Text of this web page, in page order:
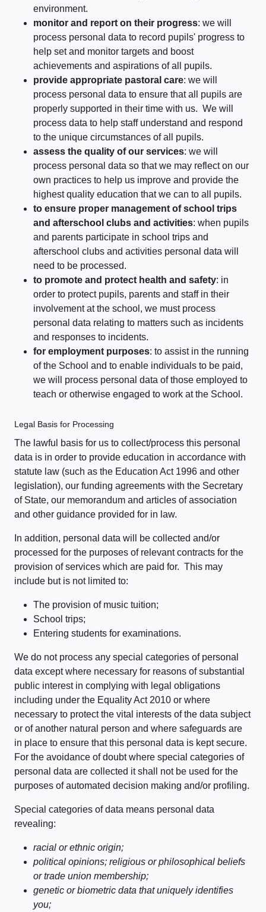
environment.
monitor and report on their progress: we will
process personal data to record pupils' progress to
help set and monitor targets and boost
achievements and aspirations of all pupils.
provide appropriate pastoral care: we will
process personal data to ensure that all pupils are
properly supported in their time with us. We will
process data to help staff understand and respond
to the unique circumstances of all pupils.
assess the quality of our services: we will
process personal data so that we may reflect on our
own practices to help us improve and provide the
highest quality education that we can to all pupils.
to ensure proper management of school trips
and afterschool clubs and activities: when pupils
and parents participate in school trips and
afterschool clubs and activities personal data will
need to be processed.
to promote and protect health and safety: in
order to protect pupils, parents and staff in their
involvement at the school, we must process
personal data relating to matters such as incidents
and responses to incidents.
for employment purposes: to assist in the running
of the School and to enable individuals to be paid,
we will process personal data of those employed to
teach or otherwise engaged to work at the School.
Legal Basis for Processing
The lawful basis for us to collect/process this personal
data is in order to provide education in accordance with
statute law (such as the Education Act 1996 and other
legislation), our funding agreements with the Secretary
of State, our memorandum and articles of association
and other guidance provided for in law.
In addition, personal data will be collected and/or
processed for the purposes of relevant contracts for the
provision of services which are paid for. This may
include but is not limited to:
The provision of music tuition;
School trips;
Entering students for examinations.
We do not process any special categories of personal
data except where necessary for reasons of substantial
public interest in complying with legal obligations
including under the Equality Act 2010 or where
necessary to protect the vital interests of the data subject
or of another natural person and where safeguards are
in place to ensure that this personal data is kept secure.
For the avoidance of doubt where special categories of
personal data are collected it shall not be used for the
purposes of automated decision making and/or profiling.
Special categories of data means personal data
revealing:
racial or ethnic origin;
political opinions; religious or philosophical beliefs
or trade union membership;
genetic or biometric data that uniquely identifies
you;